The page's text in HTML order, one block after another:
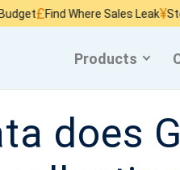
£Find Where Sales Leak¥Stop
Products
does